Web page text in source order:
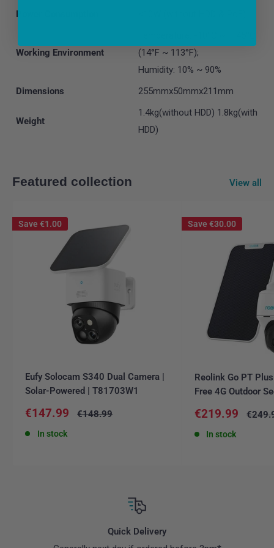
Working Environment
(14°F ~ 113°F);
Humidity: 10% ~ 90%
Dimensions
255mmx50mmx211mm
Weight
1.4kg(without HDD) 1.8kg(with
HDD)
Featured collection View all
Save €1.00
Eufy Solocam S340 Dual Camera |
Solar-Powered | T81703W1
Sale
€147.99
Regular
€148.99
In stock
Save €30.00
Reolink Go PT
Free 4G Outdoor
Sale
€219.99
In stock
Quick Delivery